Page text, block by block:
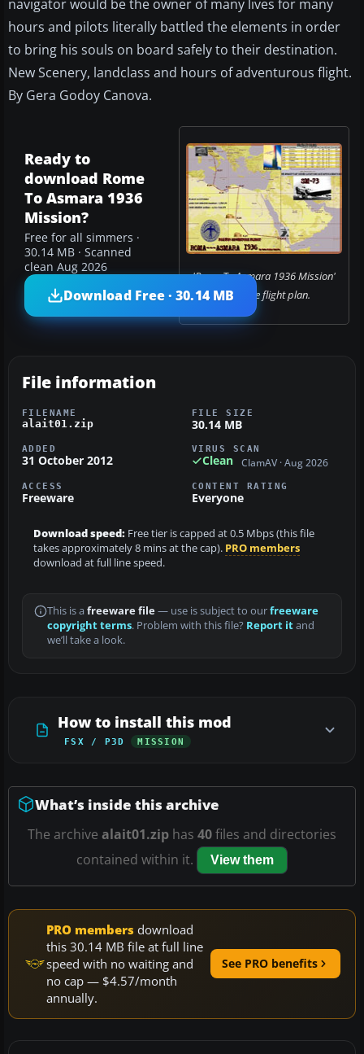
navigator would be the owner of many lives for many
hours and pilots literally battled the elements in order
to bring his souls on board safely to their destination.
New Scenery, landclass and hours of adventurous flight.
By Gera Godoy Canova.
'Rome To Asmara 1936 Mission'
complete flight plan.
Ready to
download Rome
To Asmara 1936
Mission?
Free for all simmers ·
30.14 MB · Scanned
clean Aug 2026
Download Free · 30.14 MB
File information
FILENAME
alait01.zip
FILE SIZE
30.14 MB
ADDED
31 October 2012
VIRUS SCAN
Clean ClamAV · Aug 2026
ACCESS
Freeware
CONTENT RATING
Everyone
Download speed: Free tier is capped at 0.5 Mbps (this file
takes approximately 8 mins at the cap). PRO members
download at full line speed.
This is a freeware file— use is subject to ourfreeware
copyright terms. Problem with this file? Report itand
we’ll take a look.
How to install this mod
FSX / P3D MISSION
What’s inside this archive
The archive alait01.zip has 40files and directories
contained within it.
View them
PRO members download
this 30.14 MB file at full line
speed with no waiting and
no cap — $4.57/month
annually.
See PRO benefits